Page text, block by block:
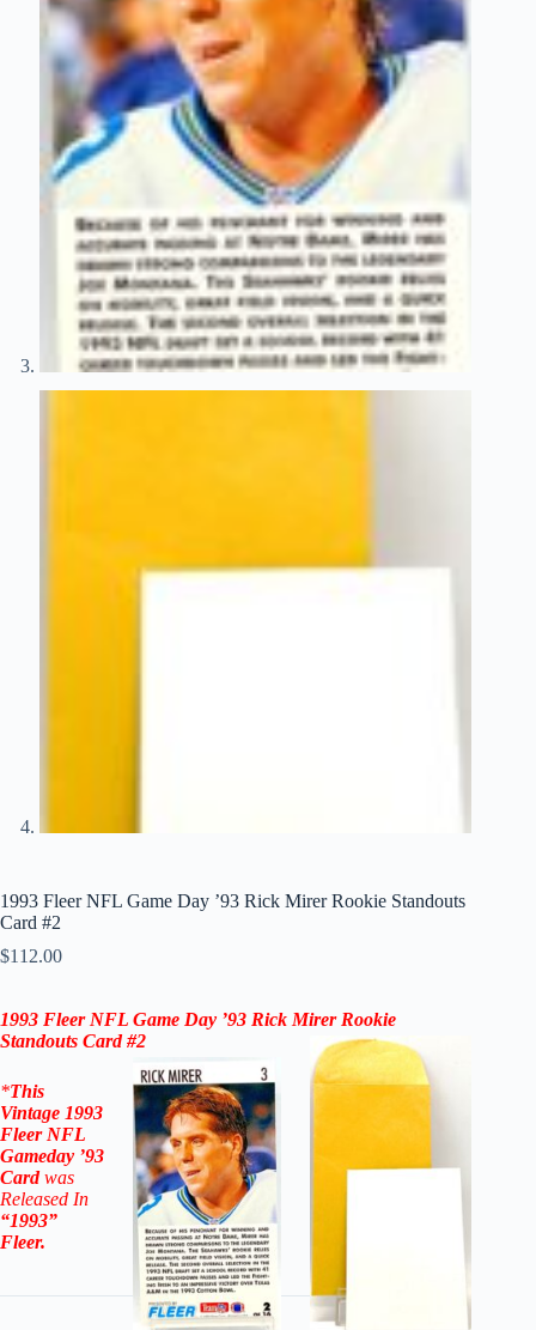
1993 Fleer NFL Game Day ’93 Rick Mirer Rookie Standouts
Card #2
$112.00
1993 Fleer NFL Game Day ’93 Rick Mirer Rookie
Standouts Card #2
*This
Vintage 1993
Fleer NFL
Gameday ’93
Card was
Released In
“1993”
Fleer.